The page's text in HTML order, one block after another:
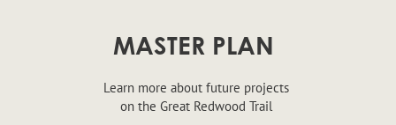
MASTER PLAN
Learn more about future projects
on the Great Redwood Trail